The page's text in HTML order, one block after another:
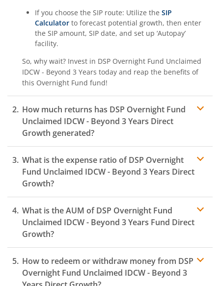
If you choose the SIP route: Utilize the SIP
Calculator to forecast potential growth, then enter
the SIP amount, SIP date, and set up ‘Autopay’
facility.
So, why wait? Invest in DSP Overnight Fund Unclaimed
IDCW - Beyond 3 Years today and reap the benefits of
this Overnight Fund fund!
How much returns has DSP Overnight Fund
Unclaimed IDCW - Beyond 3 Years Direct
Growth generated?
What is the expense ratio ofDSP Overnight
Fund Unclaimed IDCW - Beyond 3 Years Direct
Growth?
Expense
ratio
What is the AUM ofDSP Overnight Fund
Unclaimed IDCW - Beyond 3 Years Fund Direct
Growth?
How to redeem or withdraw money from DSP
Overnight Fund Unclaimed IDCW - Beyond 3